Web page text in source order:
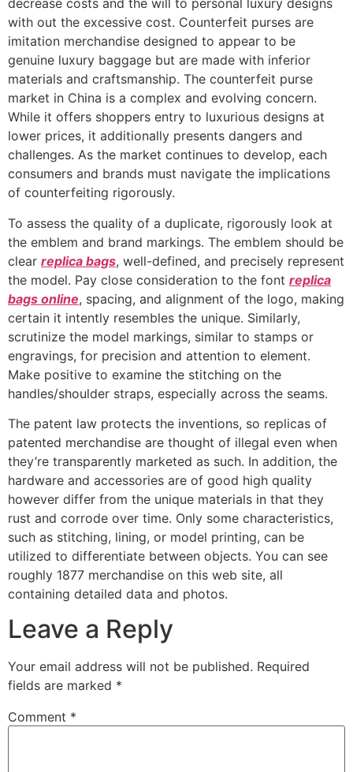
decrease costs and the will to personal luxury designs
with out the excessive cost. Counterfeit purses are
imitation merchandise designed to appear to be
genuine luxury baggage but are made with inferior
materials and craftsmanship. The counterfeit purse
market in China is a complex and evolving concern.
While it offers shoppers entry to luxurious designs at
lower prices, it additionally presents dangers and
challenges. As the market continues to develop, each
consumers and brands must navigate the implications
of counterfeiting rigorously.
To assess the quality of a duplicate, rigorously look at
the emblem and brand markings. The emblem should be
clear replica bags, well-defined, and precisely represent
the model. Pay close consideration to the font replica
bags online, spacing, and alignment of the logo, making
certain it intently resembles the unique. Similarly,
scrutinize the model markings, similar to stamps or
engravings, for precision and attention to element.
Make positive to examine the stitching on the
handles/shoulder straps, especially across the seams.
The patent law protects the inventions, so replicas of
patented merchandise are thought of illegal even when
they’re transparently marketed as such. In addition, the
hardware and accessories are of good high quality
however differ from the unique materials in that they
rust and corrode over time. Only some characteristics,
such as stitching, lining, or model printing, can be
utilized to differentiate between objects. You can see
roughly 1877 merchandise on this web site, all
containing detailed data and photos.
Leave a Reply
Your email address will not be published. Required
fields are marked *
Comment *